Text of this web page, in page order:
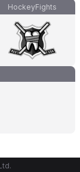
HockeyFights